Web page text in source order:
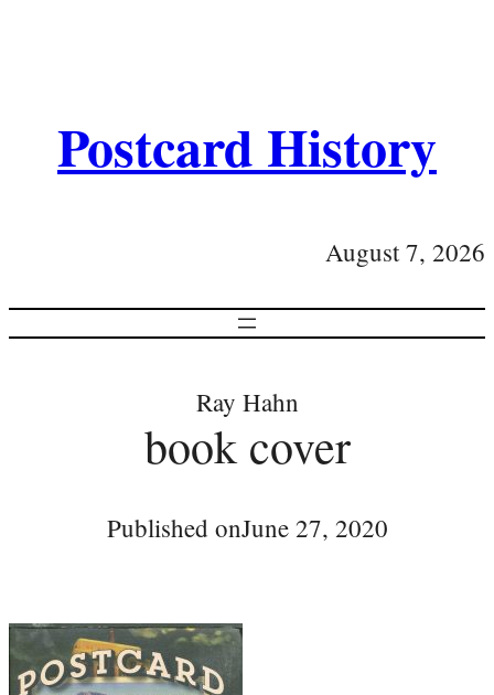
Postcard History
August 7, 2026
Ray Hahn
book cover
Published onJune 27, 2020